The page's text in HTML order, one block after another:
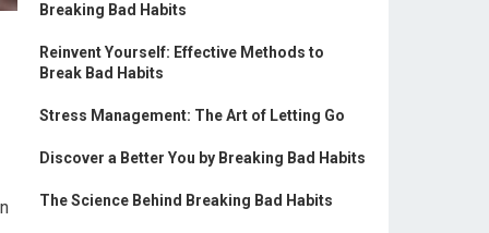
Breaking Bad Habits
Reinvent Yourself: Effective Methods to
Break Bad Habits
Stress Management: The Art of Letting Go
Discover a Better You by Breaking Bad Habits
The Science Behind Breaking Bad Habits